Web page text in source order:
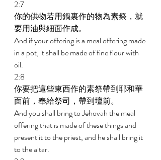
2:7
你的供物若用鍋裏作的物為素祭，就
要用油與細面作成。
And if your offering is a meal offering made
in a pot, it shall be made of fine flour with
oil.
2:8
你要把這些東西作的素祭帶到耶和華
面前，奉給祭司，帶到壇前。
And you shall bring to Jehovah the meal
offering that is made of these things and
present it to the priest, and he shall bring it
to the altar.